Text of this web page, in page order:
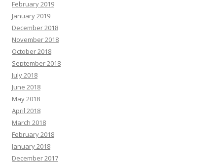
February 2019
January 2019
December 2018
November 2018
October 2018
September 2018
July 2018
June 2018
May 2018
April 2018
March 2018
February 2018
January 2018
December 2017